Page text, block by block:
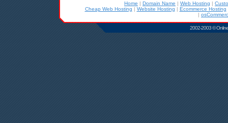
Home | Domain Name | Web Hosting |
Cheap Web Hosting | Website Hosting | Ecommerce Hosting
|
2002-2003 ©